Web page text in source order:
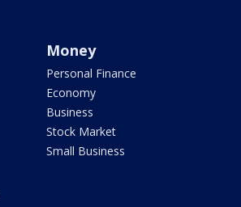
Money
Personal Finance
Economy
Business
Stock Market
Small Business